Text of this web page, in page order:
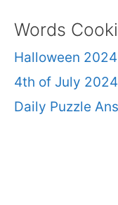
Words
Halloween
4th of July
Daily Puzzle